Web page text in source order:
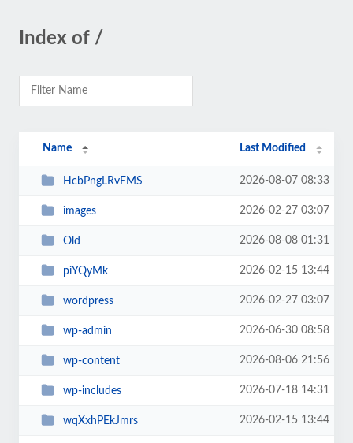
Index of /
Name Last Modified
HcbPngLRvFMS 2026-08-07 08:33
images 2026-02-27 03:07
Old 2026-08-08 01:31
piYQyMk 2026-02-15 13:44
wordpress 2026-02-27 03:07
wp-admin 2026-06-30 08:58
wp-content 2026-08-06 21:56
wp-includes 2026-07-18 14:31
wqXxhPEkJmrs 2026-02-15 13:44